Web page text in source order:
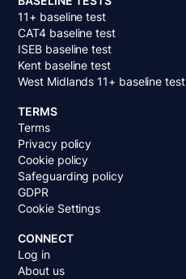
11+ baseline test
CAT4 baseline test
ISEB baseline test
Kent baseline test
West Midlands 11+ baseline test
TERMS
Terms
Privacy policy
Cookie policy
Safeguarding policy
GDPR
Cookie Settings
CONNECT
Log in
About us